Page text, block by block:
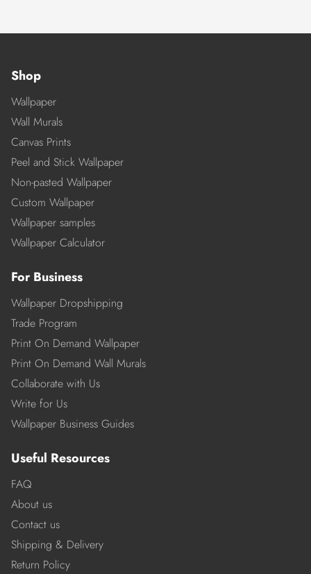
Shop
Wallpaper
Wall Murals
Canvas Prints
Peel and Stick Wallpaper
Non-pasted Wallpaper
Custom Wallpaper
Wallpaper samples
Wallpaper Calculator
For Business
Wallpaper Dropshipping
Trade Program
Print On Demand Wallpaper
Print On Demand Wall Murals
Collaborate with Us
Write for Us
Wallpaper Business Guides
Useful Resources
FAQ
About us
Contact us
Shipping & Delivery
Return Policy